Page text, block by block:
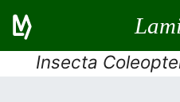
Insecta